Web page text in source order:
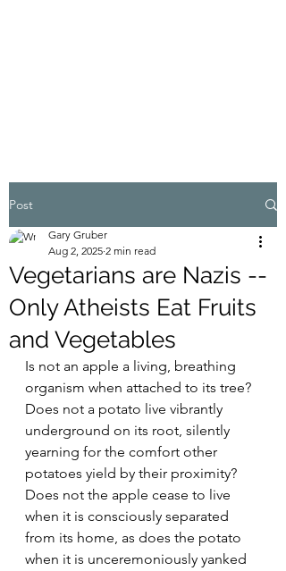
Post
Vegetarians are Nazis --
Only Atheists Eat Fruits
and Vegetables
Gary Gruber
Aug 2, 2025 2 min read
Is not an apple a living, breathing
organism when attached to its tree?
Does not a potato live vibrantly
underground on its root, silently
yearning for the comfort other
potatoes yield by their proximity?
Does not the apple cease to live
when it is consciously separated
from its home, as does the potato
when it is unceremoniously yanked